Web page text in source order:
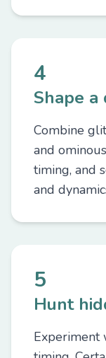
4
Shape a
Combine
and
timing, and
and
5
Hunt
Experiment